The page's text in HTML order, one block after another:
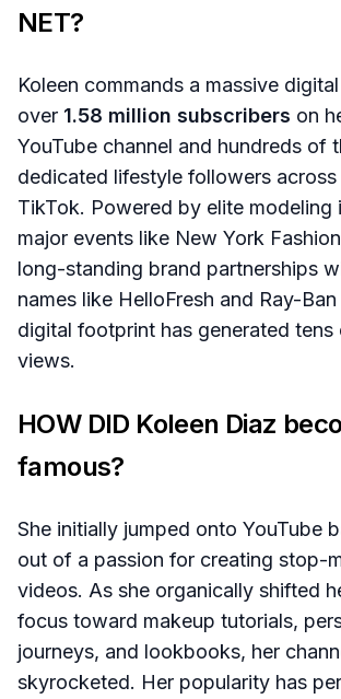
NET?
Koleen commands a massive
over 1.58 million subscribers on
YouTube channel and hundreds of
dedicated lifestyle followers across
TikTok. Powered by elite modeling
major events like New York
long-standing brand partnerships
names like HelloFresh and Ray-
digital footprint has generated
views.
HOW DID Koleen Diaz
famous?
She initially jumped onto YouTube
out of a passion for creating stop-
videos. As she organically shifted
focus toward makeup tutorials,
journeys, and lookbooks, her
skyrocketed. Her popularity has